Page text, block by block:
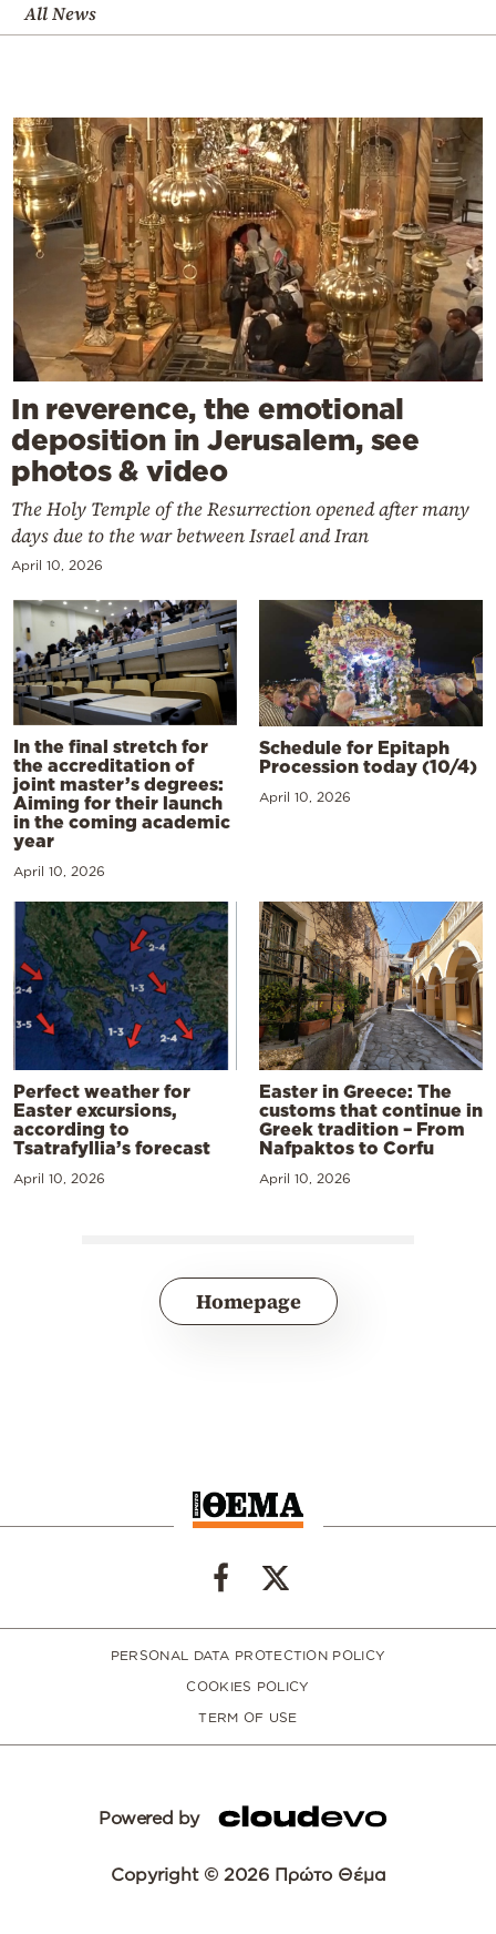
All News
In reverence, the emotional
deposition in Jerusalem, see
photos & video
The Holy Temple of the Resurrection opened after many
days due to the war between Israel and Iran
April 10, 2026
In the final stretch for
the accreditation of
joint master’s degrees:
Aiming for their launch
in the coming academic
year
April 10, 2026
Schedule for Epitaph
Procession today (10/4)
April 10, 2026
Perfect weather for
Easter excursions,
according to
Tsatrafyllia’s forecast
April 10, 2026
Easter in Greece: The
customs that continue in
Greek tradition – From
Nafpaktos to Corfu
April 10, 2026
Homepage
PERSONAL DATA PROTECTION POLICY
COOKIES POLICY
TERM OF USE
Powered by
Copyright © 2026 Πρώτο Θέμα